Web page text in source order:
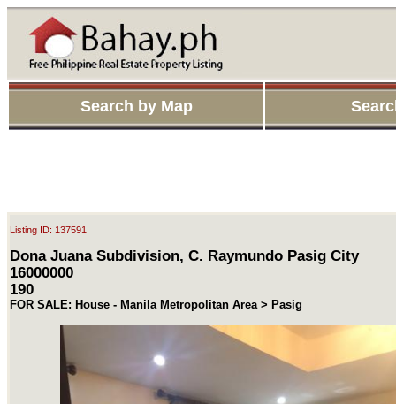
Search by Map
Listing ID: 137591
Dona Juana Subdivision, C. Raymundo Pasig City
16000000
190
FOR SALE: House - Manila Metropolitan Area > Pasig